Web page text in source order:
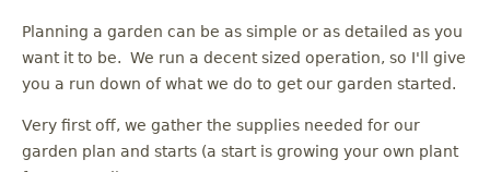
Planning a garden can be as simple or as detailed as you
want it to be. We run a decent sized operation, so I'll give
you a run down of what we do to get our garden started.
Very first off, we gather the supplies needed for our
garden plan and starts (a start is growing your own plant